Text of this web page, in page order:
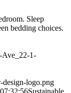
Sleep
bedding choices.
Ave_22-1-
design-logo.png
Sustainable